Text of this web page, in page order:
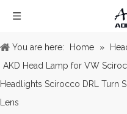
You are here: Home »
AKD Head Lamp for VW
Headlights Scirocco DRL Turn
Lens